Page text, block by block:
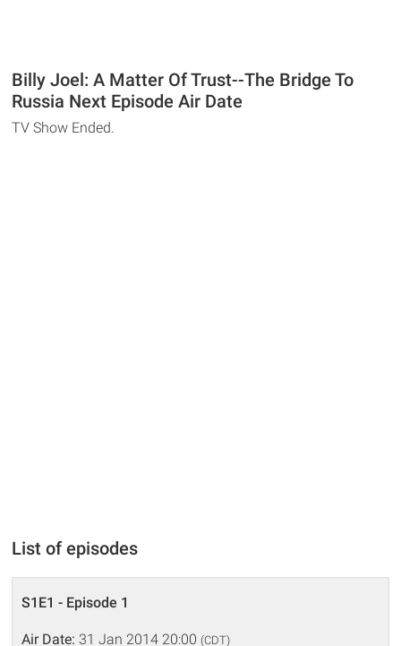
Billy Joel: A Matter Of Trust--The Bridge To
Russia Next Episode Air Date
TV Show Ended.
List of episodes
S1E1 - Episode 1
Air Date: 31 Jan 2014 20:00 (CDT)